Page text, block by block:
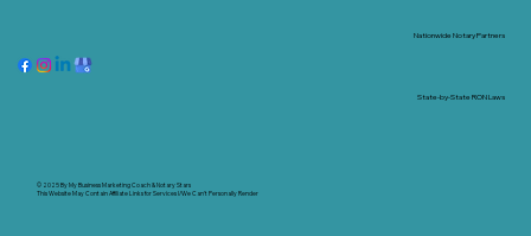
© 2025 ByMy Business Marketing Coach&Notary Stars
This Website May Contain Affiliate Links for Services I/We Can't Personally Render
Nationwide Notary Partners
State-by-State RON Laws